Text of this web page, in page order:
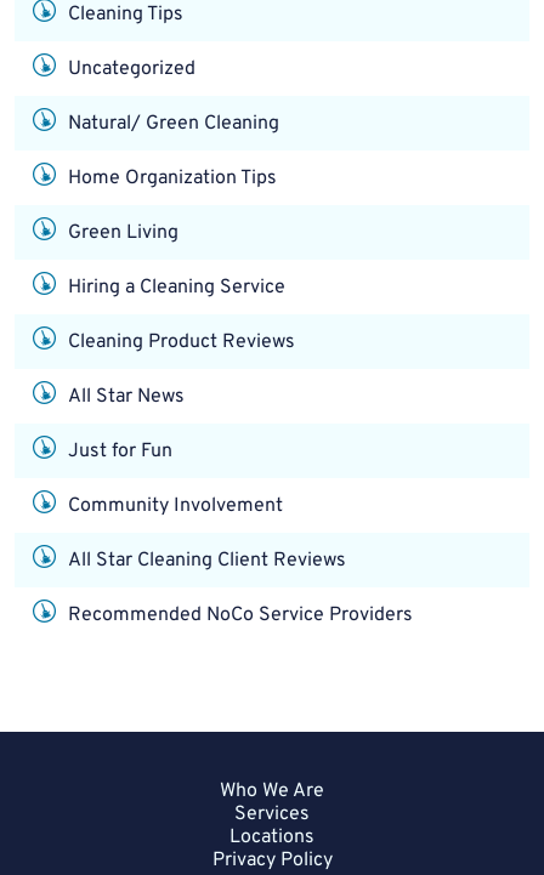
Cleaning Tips
Uncategorized
Natural/ Green Cleaning
Home Organization Tips
Green Living
Hiring a Cleaning Service
Cleaning Product Reviews
All Star News
Just for Fun
Community Involvement
All Star Cleaning Client Reviews
Recommended NoCo Service Providers
Who We Are
Services
Locations
Privacy Policy